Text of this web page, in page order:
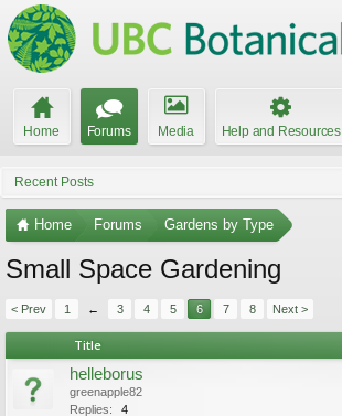
Home Forums Media Help and Resources
Recent Posts
Home Forums Gardens by Type
Small Space Gardening
< Prev 1 ← 3 4 5 6 7 8 Next >
Title
helleborus
greenapple82
Replies:
4